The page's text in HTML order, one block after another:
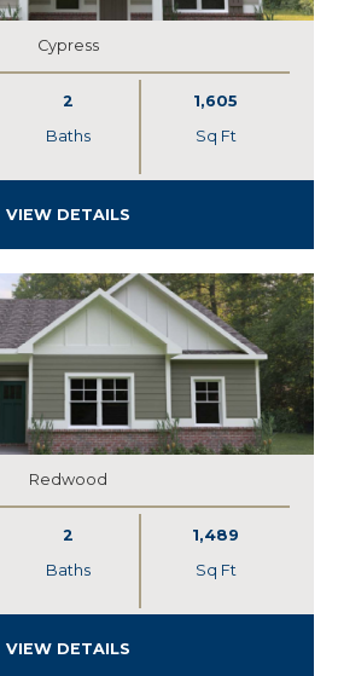
Cypress
2
Baths
1,605
Sq Ft
VIEW DETAILS
Redwood
2
Baths
1,489
Sq Ft
VIEW DETAILS